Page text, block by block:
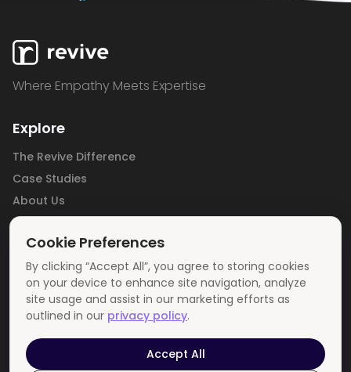
Where Empathy Meets Expertise
Explore
The Revive Difference
Case Studies
About Us
Careers
Blog
Contact Us
Privacy Policy
Get In Touch
info@revivemedia.us
Cookie Preferences
By clicking “Accept All”, you agree to storing cookies
on your device to enhance site navigation, analyze
site usage and assist in our marketing efforts as
outlined in our privacy policy.
Accept All